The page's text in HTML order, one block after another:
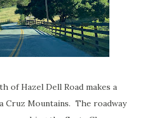
of Hazel Dell Road makes a
Cruz Mountains. The roadway